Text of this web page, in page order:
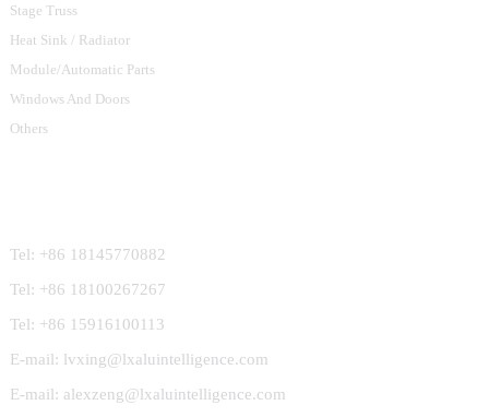
Stage Truss
Heat Sink / Radiator
Module/Automatic Parts
Windows And Doors
Others
Tel: +86 18145770882
Tel: +86 18100267267
Tel: +86 15916100113
E-mail: lvxing@lxaluintelligence.com
E-mail: alexzeng@lxaluintelligence.com